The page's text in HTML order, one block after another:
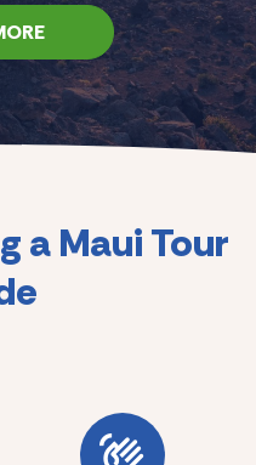
a Maui Tour